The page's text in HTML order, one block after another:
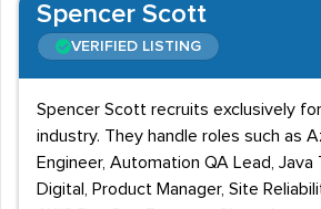
Spencer Scott
VERIFIED LISTING
Spencer Scott recruits exclusively
industry. They handle roles such as
Engineer, Automation QA Lead, Java
Digital, Product Manager, Site